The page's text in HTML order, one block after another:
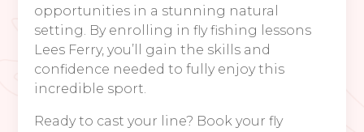
opportunities in a stunning natural
setting. By enrolling in fly fishing lessons
Lees Ferry, you’ll gain the skills and
confidence needed to fully enjoy this
incredible sport.
Ready to cast your line? Book your fly